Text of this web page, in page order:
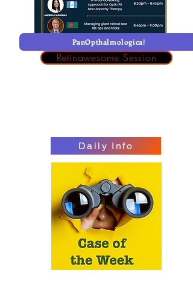
PanOpthalmologica!
Retinawesome Session
Daily Info